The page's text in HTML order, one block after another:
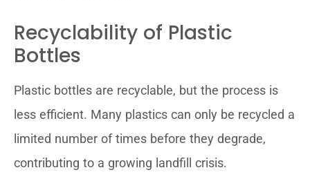
Recyclability of Plastic
Bottles
Plastic bottles are recyclable, but the process is
less efficient. Many plastics can only be recycled a
limited number of times before they degrade,
contributing to a growing landfill crisis.